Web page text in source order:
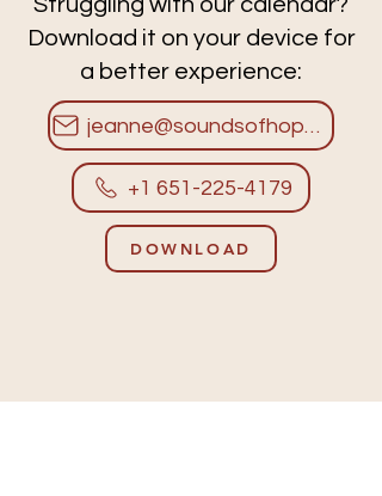
Struggling with our calendar?
Download it on your device for
a better experience:
jeanne@soundsofhope.org
+1 651-225-4179
DOWNLOAD